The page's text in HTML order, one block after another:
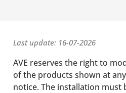
Last update: 16-07-2026
AVE reserves the right to
of the products shown at
notice. The installation must